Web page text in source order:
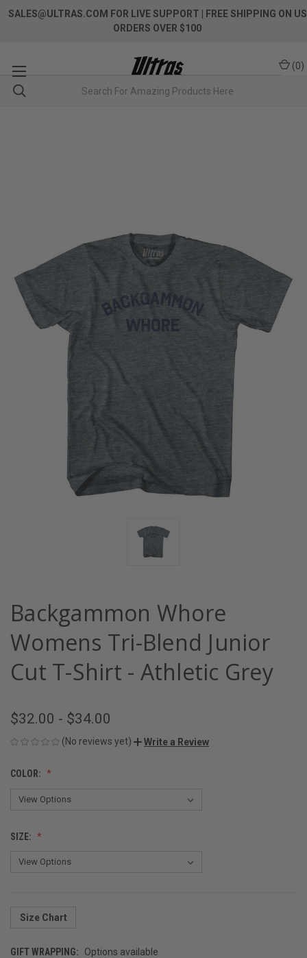
SALES@ULTRAS.COM FOR LIVE SUPPORT
| FREE SHIPPING ON US
ORDERS OVER $100
(0)
Backgammon Whore
Womens Tri-Blend Junior
Cut T-Shirt - Athletic Grey
$32.00 - $34.00
(No reviews yet) Write a Review
COLOR:
SIZE:
Size Chart
GIFT WRAPPING:
Options available